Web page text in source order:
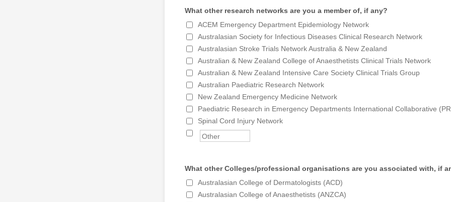
What other research networks are you a member of, if any?
ACEM Emergency Department Epidemiology Network
Australasian Society for Infectious Diseases Clinical Research Network
Australasian Stroke Trials Network Australia & New Zealand
Australian & New Zealand College of Anaesthetists Clinical Trials Network
Australian & New Zealand Intensive Care Society Clinical Trials Group
Australian Paediatric Research Network
New Zealand Emergency Medicine Network
Paediatric Research in Emergency Departments International Collaborative
Spinal Cord Injury Network
What other Colleges/professional organisations are you associated with, if
Australasian College of Dermatologists (ACD)
Australasian College of Anaesthetists (ANZCA)